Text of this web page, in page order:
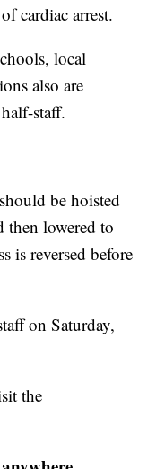
cardiac arrest.
local
also are
staff.
be hoisted
then lowered to
is reversed before
on Saturday,
the